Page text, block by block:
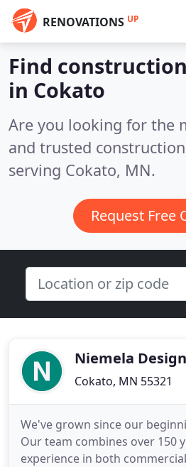
RENOVATIONS UP
Find
in Cokato
Are you looking for the
and trusted
serving Cokato, MN.
Request Free
Niemela
Cokato, MN 55321
We've grown since our
Our team combines over 150
experience in both